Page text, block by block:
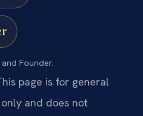
Founder.
page is for general
and does not